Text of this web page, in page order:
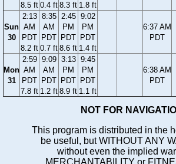
8.5 ft 0.4 ft 8.3 ft 1.8 ft
Sun
30
2:13
AM
PDT
8.2 ft
8:35
AM
PDT
0.7 ft
2:45
PM
PDT
8.6 ft
9:02
PM
PDT
1.4 ft
6:37 AM
PDT
Mon
31
2:59
AM
PDT
7.8 ft
9:09
AM
PDT
1.2 ft
3:13
PM
PDT
8.9 ft
9:45
PM
PDT
1.1 ft
6:38 AM
PDT
NOT FOR
This program is distributed in the
be useful, but WITHOUT ANY
without even the implied
MERCHANTABILITY or